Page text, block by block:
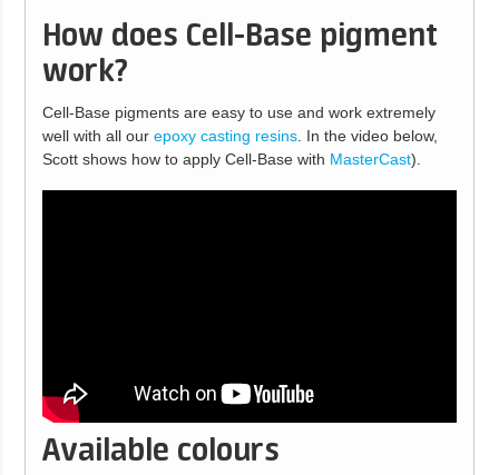
How does Cell-Base pigment
work?
Cell-Base pigments are easy to use and work extremely
well with all our epoxy casting resins. In the video below,
Scott shows how to apply Cell-Base with MasterCast).
Available colours